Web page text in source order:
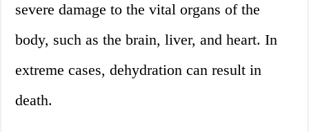
severe damage to the vital organs of the
body, such as the brain, liver, and heart. In
extreme cases, dehydration can result in
death.